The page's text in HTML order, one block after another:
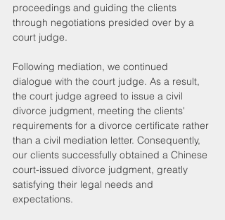
proceedings and guiding the clients
through negotiations presided over by a
court judge.
Following mediation, we continued
dialogue with the court judge. As a result,
the court judge agreed to issue a civil
divorce judgment, meeting the clients'
requirements for a divorce certificate rather
than a civil mediation letter. Consequently,
our clients successfully obtained a Chinese
court-issued divorce judgment, greatly
satisfying their legal needs and
expectations.